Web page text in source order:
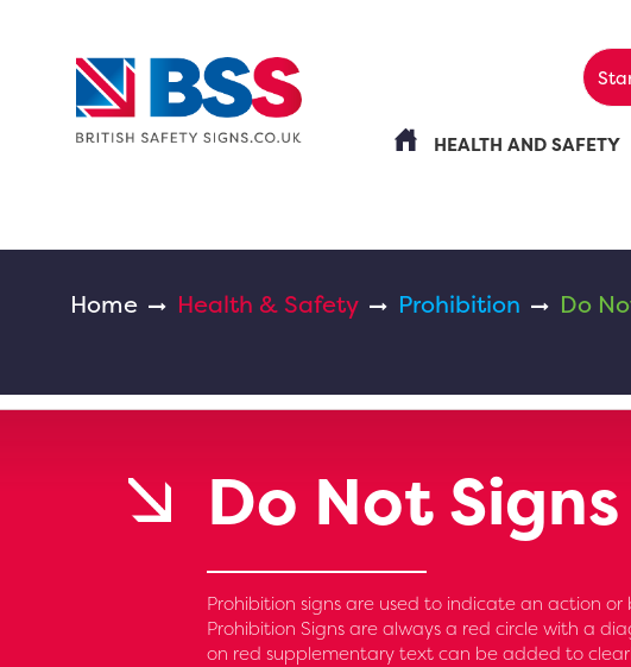
HEALTH AND SAFETY
Home Health & Safety Prohibition Do
Do Not Signs
Prohibition signs are used to indicate an action
Prohibition Signs are always a red circle with a
on red supplementary text can be added to